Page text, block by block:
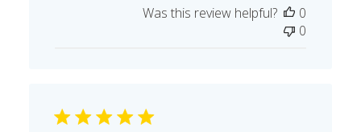
Was this review helpful?
0
0